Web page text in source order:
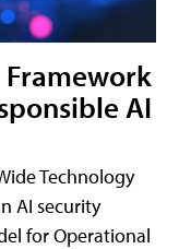
Framework
AI
Technology
AI security
for Operational